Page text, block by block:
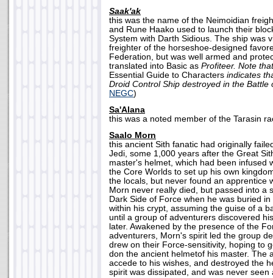
Saak'ak
this was the name of the Neimoidian
and Rune Haako used to launch their
System with Darth Sidious. The ship was
freighter of the horseshoe-designed
Federation, but was well armed and
translated into Basic as Profiteer. Note
Essential Guide to Characters indicates
Droid Control Ship destroyed in the Battle
NEGC)
Sa'Alana
this was a noted member of the Tarasin
Saalo Morn
this ancient Sith fanatic had originally
Jedi, some 1,000 years after the Great
master's helmet, which had been infused
the Core Worlds to set up his own
the locals, but never found an apprentice
Morn never really died, but passed into a
Dark Side of Force when he was buried
within his crypt, assuming the guise of a
until a group of adventurers discovered
later. Awakened by the presence of the
adventurers, Morn's spirit led the group
drew on their Force-sensitivity, hoping to
don the ancient helmetof his master. The
accede to his wishes, and destroyed the
spirit was dissipated, and was never seen